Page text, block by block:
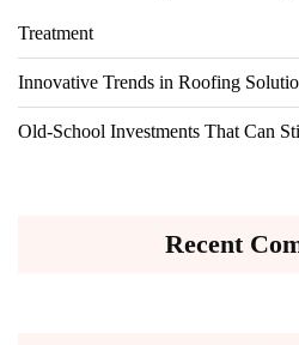
Treatment
Innovative Trends in Roofing
Old-School Investments That Can
Recent